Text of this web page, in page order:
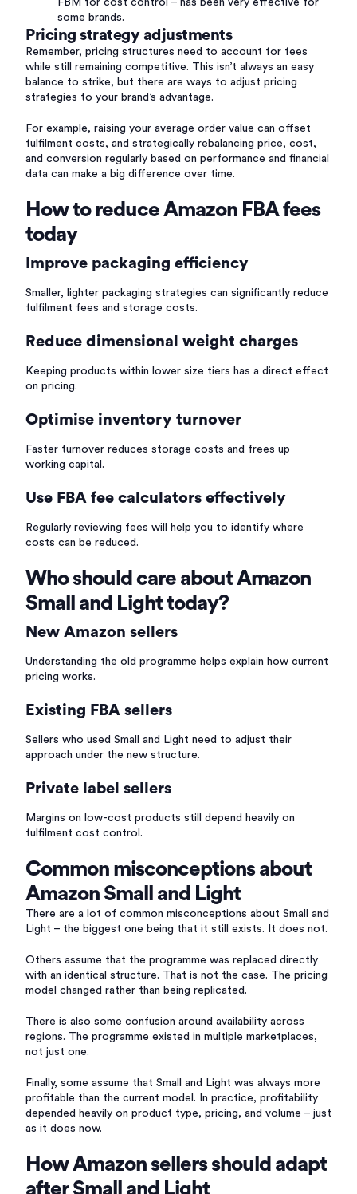
FBM for cost control – has been very effective for
some brands.
Pricing strategy adjustments
Remember, pricing structures need to account for fees
while still remaining competitive. This isn’t always an easy
balance to strike, but there are ways to adjust pricing
strategies to your brand’s advantage.
For example, raising your average order value can offset
fulfilment costs, and strategically rebalancing price, cost,
and conversion regularly based on performance and financial
data can make a big difference over time.
How to reduce Amazon FBA fees
today
Improve packaging efficiency
Smaller, lighter packaging strategies can significantly reduce
fulfilment fees and storage costs.
Reduce dimensional weight charges
Keeping products within lower size tiers has a direct effect
on pricing.
Optimise inventory turnover
Faster turnover reduces storage costs and frees up
working capital.
Use FBA fee calculators effectively
Regularly reviewing fees will help you to identify where
costs can be reduced.
Who should care about Amazon
Small and Light today?
New Amazon sellers
Understanding the old programme helps explain how current
pricing works.
Existing FBA sellers
Sellers who used Small and Light need to adjust their
approach under the new structure.
Private label sellers
Margins on low-cost products still depend heavily on
fulfilment cost control.
Common misconceptions about
Amazon Small and Light
There are a lot of common misconceptions about Small and
Light – the biggest one being that it still exists. It does not.
Others assume that the programme was replaced directly
with an identical structure. That is not the case. The pricing
model changed rather than being replicated.
There is also some confusion around availability across
regions. The programme existed in multiple marketplaces,
not just one.
Finally, some assume that Small and Light was always more
profitable than the current model. In practice, profitability
depended heavily on product type, pricing, and volume – just
as it does now.
How Amazon sellers should adapt
after Small and Light